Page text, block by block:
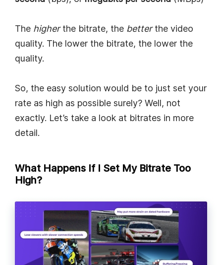
The higherthe bitrate, the betterthe video
quality. The lower the bitrate, the lower the
quality.
So, the easy solution would be to just set your
rate as high as possible surely? Well, not
exactly. Let’s take a look at bitrates in more
detail.
What Happens If I Set My Bitrate Too
High?